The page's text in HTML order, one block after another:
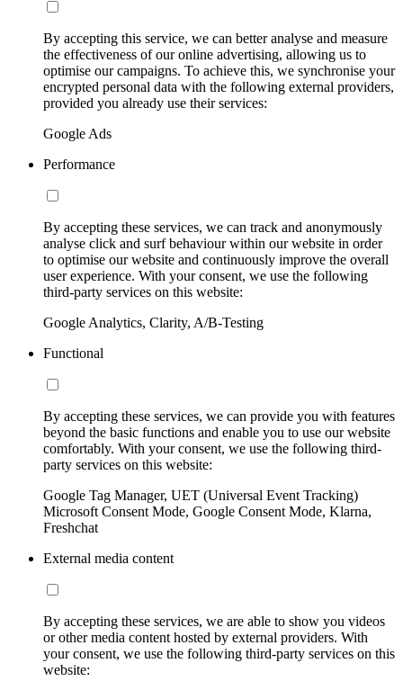
By accepting this service, we can better analyse and measure
the effectiveness of our online advertising, allowing us to
optimise our campaigns. To achieve this, we synchronise your
encrypted personal data with the following external providers,
provided you already use their services:
Google Ads
Performance
By accepting these services, we can track and anonymously
analyse click and surf behaviour within our website in order
to optimise our website and continuously improve the overall
user experience. With your consent, we use the following
third-party services on this website:
Google Analytics, Clarity, A/B-Testing
Functional
By accepting these services, we can provide you with features
beyond the basic functions and enable you to use our website
comfortably. With your consent, we use the following third-
party services on this website:
Google Tag Manager, UET (Universal Event Tracking)
Microsoft Consent Mode, Google Consent Mode, Klarna,
Freshchat
External media content
By accepting these services, we are able to show you videos
or other media content hosted by external providers. With
your consent, we use the following third-party services on this
website: